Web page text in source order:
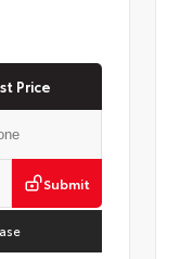
Price
Submit